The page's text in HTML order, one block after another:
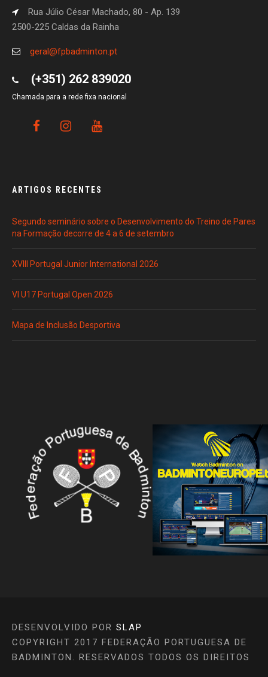
Rua Júlio César Machado, 80 - Ap. 139
2500-225 Caldas da Rainha
geral@fpbadminton.pt
(+351) 262 839020
Chamada para a rede fixa nacional
ARTIGOS RECENTES
Segundo seminário sobre o Desenvolvimento do Treino de Pares
na Formação decorre de 4 a 6 de setembro
XVIII Portugal Junior International 2026
VI U17 Portugal Open 2026
Mapa de Inclusão Desportiva
DESENVOLVIDO POR SLAP
COPYRIGHT 2017 FEDERAÇÃO PORTUGUESA DE
BADMINTON. RESERVADOS TODOS OS DIREITOS